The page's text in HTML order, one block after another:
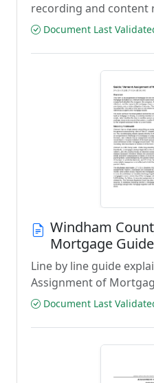
recording and content
Document Last
Windham
Mortgage Guide
Line by line guide
Assignment of
Document Last